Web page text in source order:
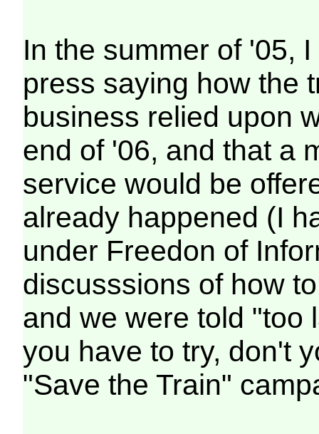
In the summer of '05,
press saying how the
business relied upon
end of '06, and that a
service would be
already happened (I
under Freedon of
discusssions of how
and we were told "too
you have to try, don't
"Save the Train"